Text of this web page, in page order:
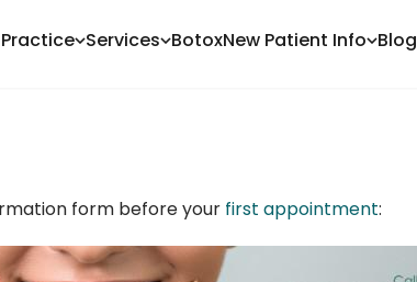
Services BotoxNew Patient Info Blog
form before your first appointment: